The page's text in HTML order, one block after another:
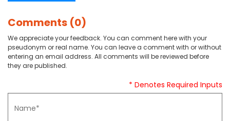
Comments (0)
We appreciate your feedback. You can comment here with your
pseudonym or real name. You can leave a comment with or without
entering an email address. All comments will be reviewed before
they are published.
* Denotes Required Inputs